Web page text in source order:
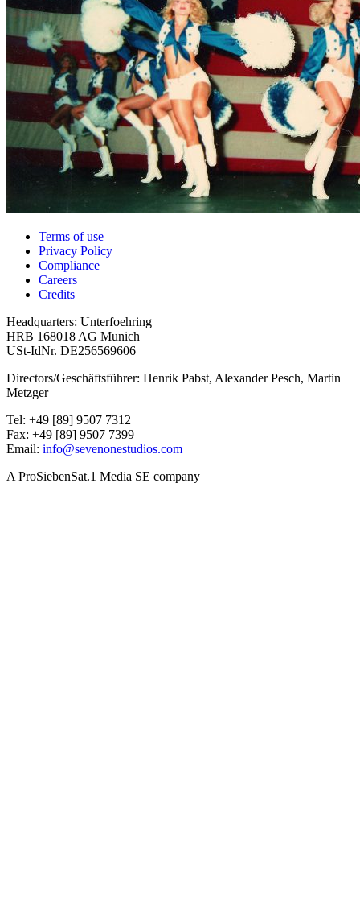
Terms of use
Privacy Policy
Compliance
Careers
Credits
Headquarters: Unterfoehring
HRB 168018 AG Munich
USt-IdNr. DE256569606
Directors/Geschäftsführer: Henrik Pabst, Alexander Pesch, Martin
Metzger
Tel: +49 [89] 9507 7312
Fax: +49 [89] 9507 7399
Email: info@sevenonestudios.com
A ProSiebenSat.1 Media SE company